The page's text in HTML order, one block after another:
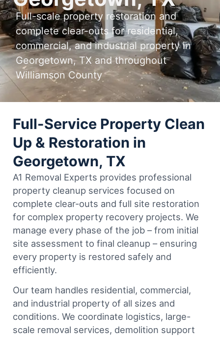
Full-scale property restoration and
complete clear-outs for residential,
commercial, and industrial property in
Georgetown, TX and throughout
Williamson County
Full-Service Property Clean
Up & Restoration in
Georgetown, TX
A1 Removal Experts provides professional
property cleanup services focused on
complete clear-outs and full site restoration
for complex property recovery projects. We
manage every phase of the job – from initial
site assessment to final cleanup – ensuring
every property is restored safely and
efficiently.
Our team handles residential, commercial,
and industrial property of all sizes and
conditions. We coordinate logistics, large-
scale removal services, demolition support